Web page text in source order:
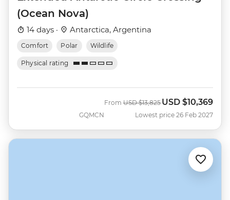
(Ocean Nova)
14 days · Antarctica, Argentina
Comfort Polar Wildlife
Physical rating
GQMCN
From Was
USD $13,825 Now
USD $10,369
Lowest price 26 Feb 2027